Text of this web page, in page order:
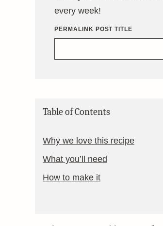
every week!
PERMALINK POST TITLE
Table of Contents
Why we love this recipe
What you’ll need
How to make it